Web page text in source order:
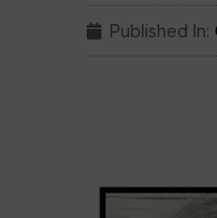
Published In: